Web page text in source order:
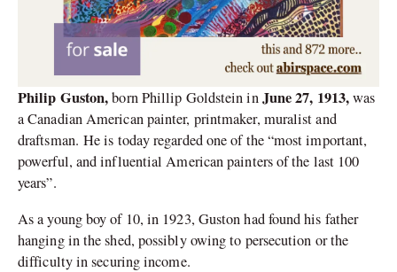
Philip Guston,born Phillip Goldstein inJune 27, 1913,was
a Canadian American painter, printmaker, muralist and
draftsman. He is today regarded one of the “most important,
powerful, and influential American painters of the last 100
years”.
As a young boy of 10, in 1923, Guston had found his father
hanging in the shed, possibly owing to persecution or the
difficulty in securing income.